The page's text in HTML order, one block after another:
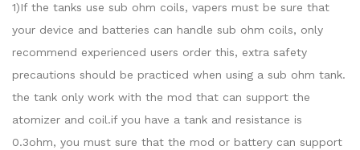
1)If the tanks use sub ohm coils, vapers must be sure that
your device and batteries can handle sub ohm coils, only
recommend experienced users order this, extra safety
precautions should be practiced when using a sub ohm tank.
the tank only work with the mod that can support the
atomizer and coil.if you have a tank and resistance is
0.3ohm, you must sure that the mod or battery can support